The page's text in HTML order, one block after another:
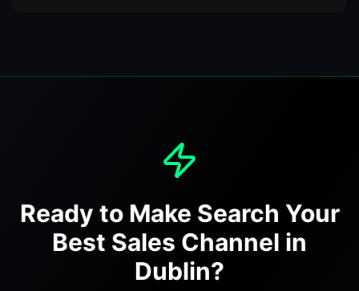
Ready to Make Search Your
Best Sales Channel in
Dublin?